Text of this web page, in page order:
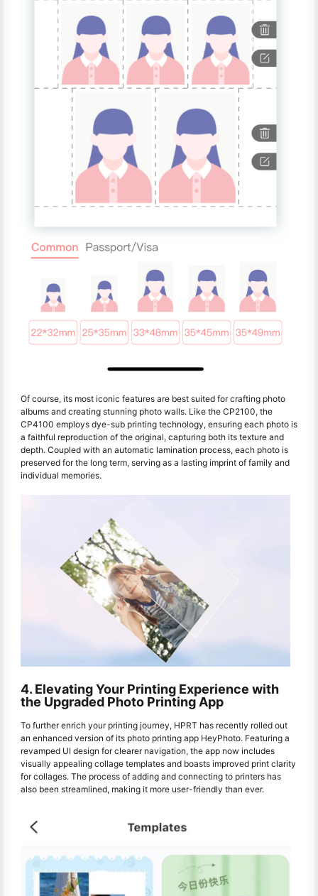
Of course, its most iconic features are best suited for crafting photo
albums and creating stunning photo walls. Like the CP2100, the
CP4100 employs dye-sub printing technology, ensuring each photo is
a faithful reproduction of the original, capturing both its texture and
depth. Coupled with an automatic lamination process, each photo is
preserved for the long term, serving as a lasting imprint of family and
individual memories.
4. Elevating Your Printing Experience with
the Upgraded Photo Printing App
To further enrich your printing journey, HPRT has recently rolled out
an enhanced version of its photo printing app HeyPhoto. Featuring a
revamped UI design for clearer navigation, the app now includes
visually appealing collage templates and boasts improved print clarity
for collages. The process of adding and connecting to printers has
also been streamlined, making it more user-friendly than ever.